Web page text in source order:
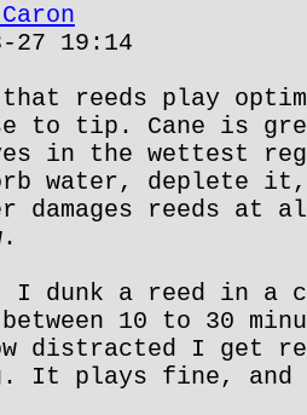
19:14
reeds play
to tip. Cane is
in the wettest
water, deplete it,
reeds at
I dunk a reed in a
10 to 30
distracted I get
It plays fine, and